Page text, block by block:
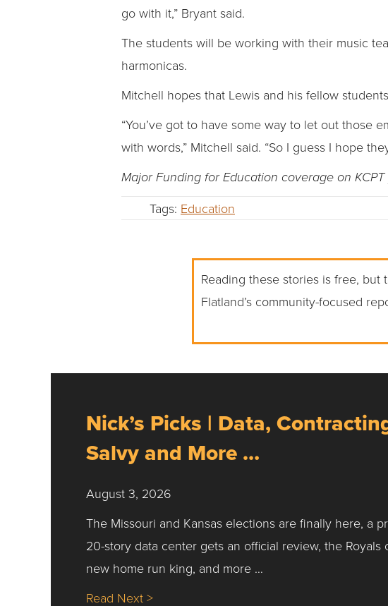
go with it,” Bryant said.
The students will be working with their music
harmonicas.
Mitchell hopes that Lewis and his fellow
“You’ve got to have some way to let out those
with words,” Mitchell said. “So I guess I hope
Major Funding for Education coverage on
Tags: Education
Reading these stories is free,
Flatland’s community-focused
Nick’s Picks | Data,
Salvy and More …
August 3, 2026
The Missouri and Kansas elections are finally here, a
20-story data center gets an official review, the Royals
new home run king, and more …
Read Next >about Nick’s Picks | Data, Contracting,